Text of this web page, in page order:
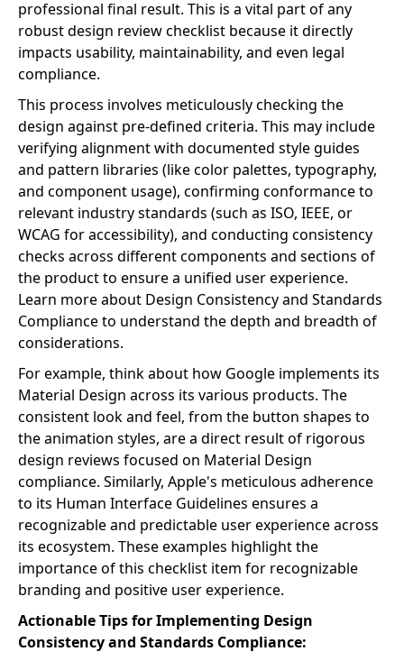
professional final result. This is a vital part of any
robust design review checklist because it directly
impacts usability, maintainability, and even legal
compliance.
This process involves meticulously checking the
design against pre-defined criteria. This may include
verifying alignment with documented style guides
and pattern libraries (like color palettes, typography,
and component usage), confirming conformance to
relevant industry standards (such as ISO, IEEE, or
WCAG for accessibility), and conducting consistency
checks across different components and sections of
the product to ensure a unified user experience.
Learn more about Design Consistency and Standards
Compliance to understand the depth and breadth of
considerations.
For example, think about how Google implements its
Material Design across its various products. The
consistent look and feel, from the button shapes to
the animation styles, are a direct result of rigorous
design reviews focused on Material Design
compliance. Similarly, Apple's meticulous adherence
to its Human Interface Guidelines ensures a
recognizable and predictable user experience across
its ecosystem. These examples highlight the
importance of this checklist item for recognizable
branding and positive user experience.
Actionable Tips for Implementing Design
Consistency and Standards Compliance: